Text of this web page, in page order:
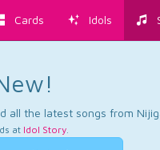
Cards Idols
the latest songs from
at Idol Story.